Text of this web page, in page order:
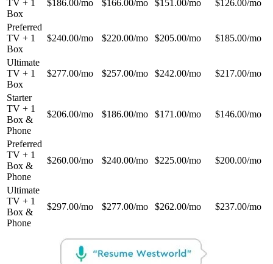
TV + 1
Box
$186.00/mo $166.00/mo $151.00/mo $126.00/mo
Preferred
TV + 1
Box
$240.00/mo $220.00/mo $205.00/mo $185.00/mo
Ultimate
TV + 1
Box
$277.00/mo $257.00/mo $242.00/mo $217.00/mo
Starter
TV + 1
Box &
Phone
$206.00/mo $186.00/mo $171.00/mo $146.00/mo
Preferred
TV + 1
Box &
Phone
$260.00/mo $240.00/mo $225.00/mo $200.00/mo
Ultimate
TV + 1
Box &
Phone
$297.00/mo $277.00/mo $262.00/mo $237.00/mo